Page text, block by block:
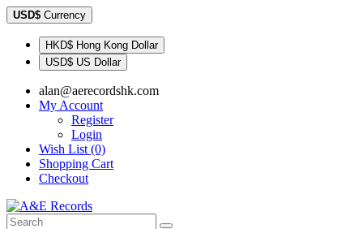
USD$ Currency
HKD$ Hong Kong Dollar
USD$ US Dollar
alan@aerecordshk.com
My Account
Register
Login
Wish List (0)
Shopping Cart
Checkout